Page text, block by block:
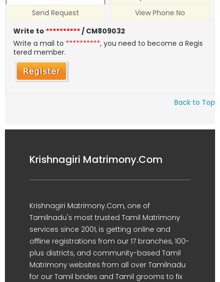
Send Request
View Phone No
Write to **********/ CM809032
Write a mail to **********, you need to become a Regis
tered member.
Back to Top
Krishnagiri Matrimony.Com
Krishnagiri Matrimony.Com, one of
Tamilnadu's most trusted Tamil Matrimony
services since 2001, is getting online and
offline registrations from our 17 branches, 100-
plus districts, and community-based Tamil
Matrimony websites from all over Tamilnadu
for our Tamil brides and Tamil grooms to fix